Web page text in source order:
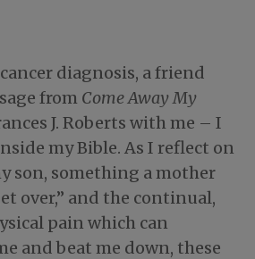
diagnosis, a friend
from Come Away My
J. Roberts with me – I
my Bible. As I reflect on
son, something a mother
over,” and the continual,
pain which can
and beat me down, these